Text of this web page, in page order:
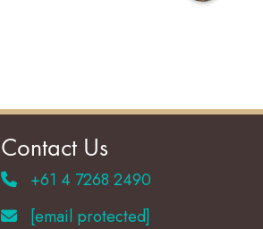
Contact Us
+61 4 7268 2490
[email protected]